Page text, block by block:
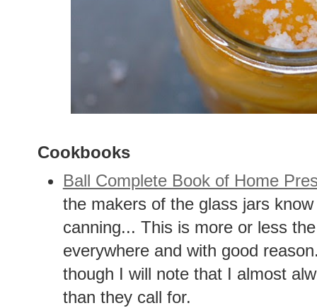
Cookbooks
Ball Complete Book of Home
the makers of the glass jars
canning... This is more or less
everywhere and with good
though I will note that I almost
than they call for.